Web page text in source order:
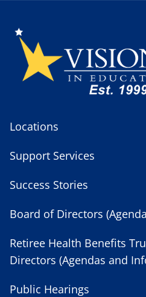
Locations
Support Services
Success Stories
Board of Directors
Retiree Health Benefits
Directors (Agendas and
Public Hearings